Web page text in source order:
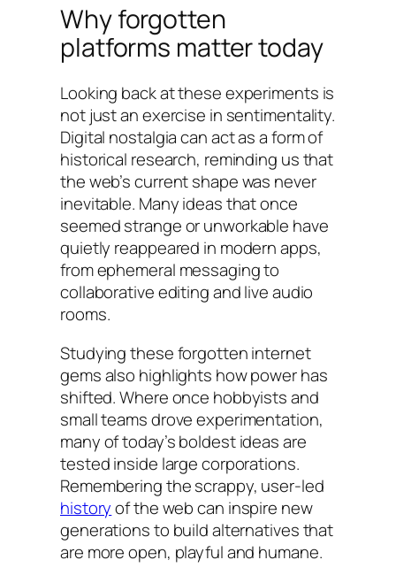
Why forgotten
platforms matter today
Looking back at these experiments is
not just an exercise in sentimentality.
Digital nostalgia can act as a form of
historical research, reminding us that
the web’s current shape was never
inevitable. Many ideas that once
seemed strange or unworkable have
quietly reappeared in modern apps,
from ephemeral messaging to
collaborative editing and live audio
rooms.
Studying these forgotten internet
gems also highlights how power has
shifted. Where once hobbyists and
small teams drove experimentation,
many of today’s boldest ideas are
tested inside large corporations.
Remembering the scrappy, user-led
historyof the web can inspire new
generations to build alternatives that
are more open, playful and humane.